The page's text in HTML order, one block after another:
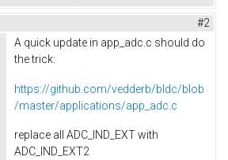
#2
A quick update in app_adc.c should do
the trick:
https://github.com/vedderb/bldc/blob
/master/applications/app_adc.c
replace all ADC_IND_EXT with
ADC_IND_EXT2